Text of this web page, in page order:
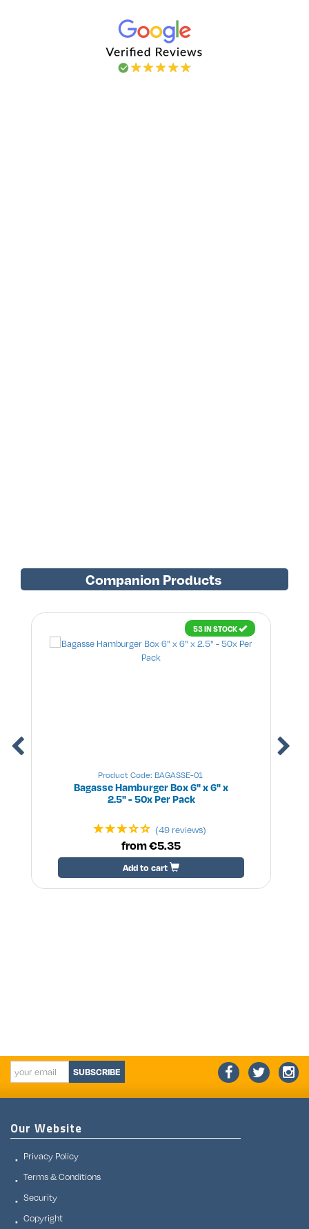
Companion Products
53 IN STOCK
Product Code: BAGASSE-01
Bagasse Hamburger Box 6" x 6" x
2.5" - 50x Per Pack
(49 reviews)
from €5.35
Add to cart
SUBSCRIBE
Our Website
Privacy Policy
Terms & Conditions
Security
Copyright